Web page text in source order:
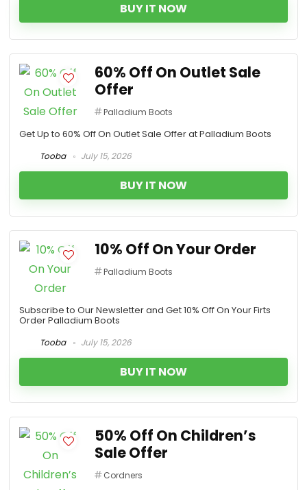
BUY IT NOW
60% Off On Outlet Sale
Offer
Palladium Boots
Get Up to 60% Off On Outlet Sale Offer at Palladium Boots
Tooba
July 15, 2026
BUY IT NOW
10% Off On Your Order
Palladium Boots
Subscribe to Our Newsletter and Get 10% Off On Your Firts
Order Palladium Boots
Tooba
July 15, 2026
BUY IT NOW
50% Off On Children’s
Sale Offer
Cordners